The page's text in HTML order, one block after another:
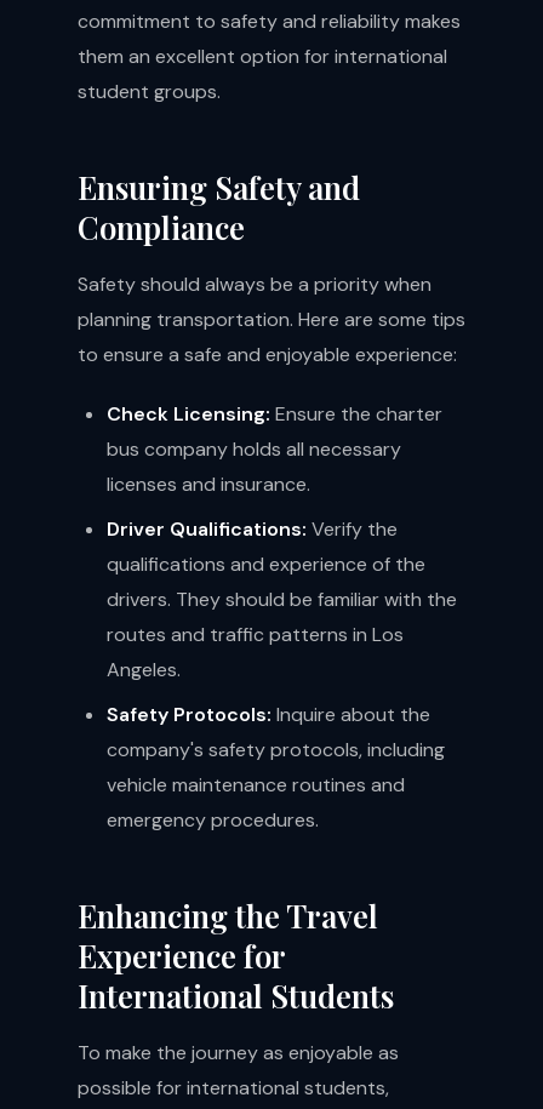
commitment to safety and reliability makes
them an excellent option for international
student groups.
Ensuring Safety and
Compliance
Safety should always be a priority when
planning transportation. Here are some tips
to ensure a safe and enjoyable experience:
Check Licensing: Ensure the charter
bus company holds all necessary
licenses and insurance.
Driver Qualifications: Verify the
qualifications and experience of the
drivers. They should be familiar with the
routes and traffic patterns in Los
Angeles.
Safety Protocols: Inquire about the
company's safety protocols, including
vehicle maintenance routines and
emergency procedures.
Enhancing the Travel
Experience for
International Students
To make the journey as enjoyable as
possible for international students,